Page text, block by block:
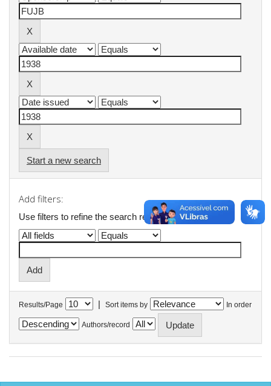
Start a new search
Add filters:
Use filters to refine the search results.
Results/Page | Sort items by In order
Authors/record